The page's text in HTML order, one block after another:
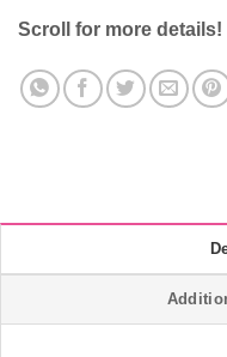
Scroll for more details!